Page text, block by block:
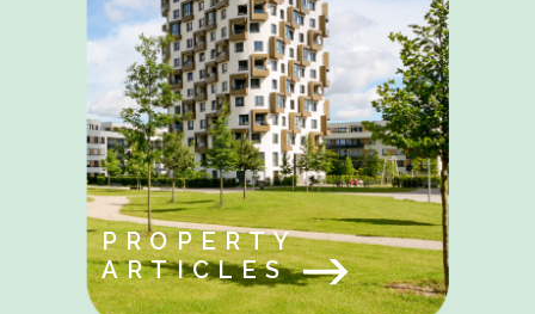
PROPERTY
ARTICLES